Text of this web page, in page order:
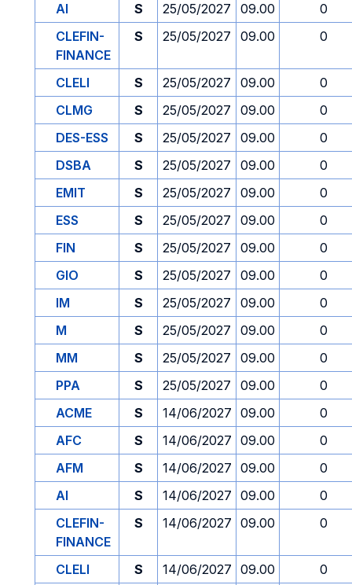
AI
S 25/05/2027 09.00
0
CLEFIN-
FINANCE
S 25/05/2027 09.00 0
CLELI S 25/05/2027 09.00
0
CLMG
S 25/05/2027 09.00
0
DES-ESS
S 25/05/2027 09.00
0
DSBA
S 25/05/2027 09.00
0
EMIT
S 25/05/2027 09.00
0
ESS
S 25/05/2027 09.00
0
FIN
S 25/05/2027 09.00
0
GIO
S 25/05/2027 09.00
0
IM
S 25/05/2027 09.00
0
M
S 25/05/2027 09.00
0
MM
S 25/05/2027 09.00
0
PPA
S 25/05/2027 09.00
0
ACME
S 14/06/2027 09.00
0
AFC
S 14/06/2027 09.00
0
AFM
S 14/06/2027 09.00
0
AI
S 14/06/2027 09.00
0
CLEFIN-
FINANCE
S 14/06/2027 09.00 0
CLELI S 14/06/2027 09.00
0